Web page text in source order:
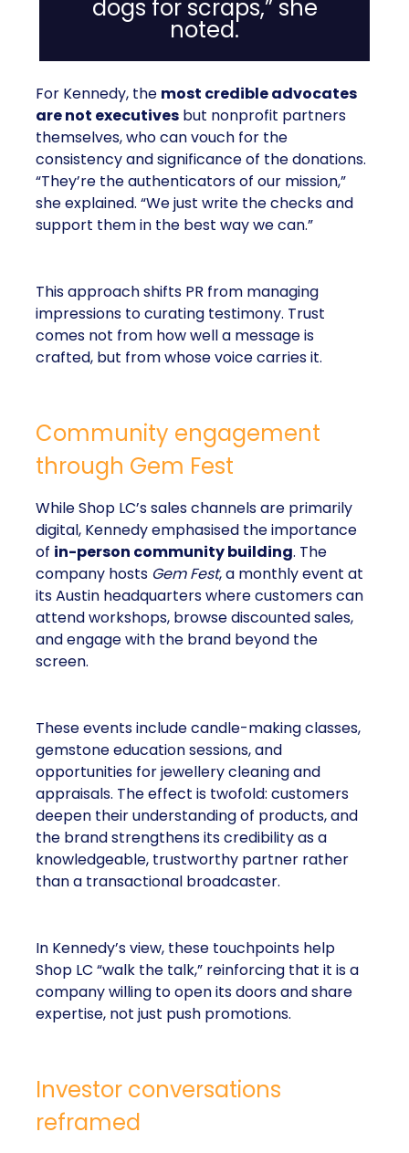
dogs for scraps,” she
noted.
For Kennedy, the most credible advocates
are not executives but nonprofit partners
themselves, who can vouch for the
consistency and significance of the donations.
“They’re the authenticators of our mission,”
she explained. “We just write the checks and
support them in the best way we can.”
This approach shifts PR from managing
impressions to curating testimony. Trust
comes not from how well a message is
crafted, but from whose voice carries it.
Community engagement
through Gem Fest
While Shop LC’s sales channels are primarily
digital, Kennedy emphasised the importance
of in-person community building. The
company hosts Gem Fest, a monthly event at
its Austin headquarters where customers can
attend workshops, browse discounted sales,
and engage with the brand beyond the
screen.
These events include candle-making classes,
gemstone education sessions, and
opportunities for jewellery cleaning and
appraisals. The effect is twofold: customers
deepen their understanding of products, and
the brand strengthens its credibility as a
knowledgeable, trustworthy partner rather
than a transactional broadcaster.
In Kennedy’s view, these touchpoints help
Shop LC “walk the talk,” reinforcing that it is a
company willing to open its doors and share
expertise, not just push promotions.
Investor conversations
reframed